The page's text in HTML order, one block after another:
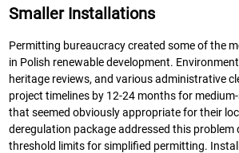
Smaller Installations
Permitting bureaucracy created some of the
in Polish renewable development.
heritage reviews, and various administrative
project timelines by 12-24 months for
that seemed obviously appropriate for their
deregulation package addressed this problem
threshold limits for simplified permitting.